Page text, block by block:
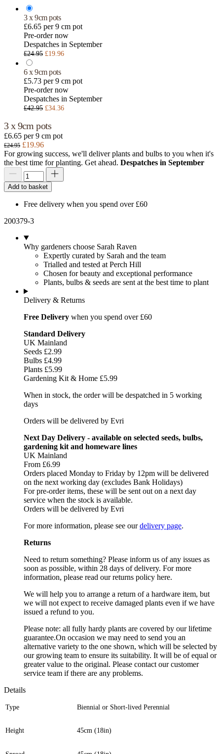
3 x 9cm pots
£6.65 per 9 cm pot
Pre-order now
Despatches in September
£24.95 £19.96
6 x 9cm pots
£5.73 per 9 cm pot
Pre-order now
Despatches in September
£42.95 £34.36
3 x 9cm pots
£6.65 per 9 cm pot
£24.95 £19.96
For growing success, we'll deliver plants and bulbs to you when it's
the best time for planting. Get ahead. Despatches in September
Add to basket
Free delivery when you spend over £60
200379-3
Why gardeners choose Sarah Raven
Expertly curated by Sarah and the team
Trialled and tested at Perch Hill
Chosen for beauty and exceptional performance
Plants, bulbs & seeds are sent at the best time to plant
Delivery & Returns
Free Delivery when you spend over £60
Standard Delivery
UK Mainland
Seeds £2.99
Bulbs £4.99
Plants £5.99
Gardening Kit & Home £5.99
When in stock, the order will be despatched in 5 working
days
Orders will be delivered by Evri
Next Day Delivery - available on selected seeds, bulbs,
gardening kit and homeware lines
UK Mainland
From £6.99
Orders placed Monday to Friday by 12pm will be delivered
on the next working day (excludes Bank Holidays)
For pre-order items, these will be sent out on a next day
service when the stock is available.
Orders will be delivered by Evri
For more information, please see ourdelivery page.
Returns
Need to return something? Please inform us of any issues as
soon as possible, within 28 days of delivery. For more
information, please read our returns policy here.
We will help you to arrange a return of a hardware item, but
we will not expect to receive damaged plants even if we have
issued a refund to you.
Please note: all fully hardy plants are covered by our lifetime
guarantee.On occasion we may need to send you an
alternative variety to the one shown, which will be selected by
our growing team to ensure its suitability. It will be of equal or
greater value to the original. Please contact our customer
service team if there are any problems.
Details
Type Biennial or Short-lived Perennial
Height 45cm (18in)